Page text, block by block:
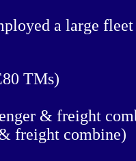
a large
TMs)
& freight
freight combine)